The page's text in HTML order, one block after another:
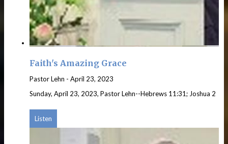
Faith's Amazing Grace
Pastor Lehn - April 23, 2023
Sunday, April 23, 2023, Pastor Lehn--Hebrews 11:31; Joshua 2
Listen